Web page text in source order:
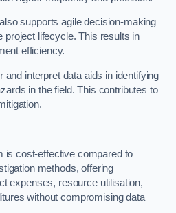
supports agile decision-making
project lifecycle. This results in
efficiency.
and interpret data aids in identifying
in the field. This contributes to
is cost-effective compared to
methods, offering
expenses, resource utilisation,
without compromising data